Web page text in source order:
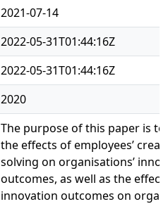
2021-07-14
2022-05-31T01:44:16Z
2022-05-31T01:44:16Z
2020
The purpose of this paper is
the effects of employees’
solving on organisations’
outcomes, as well as the
innovation outcomes on